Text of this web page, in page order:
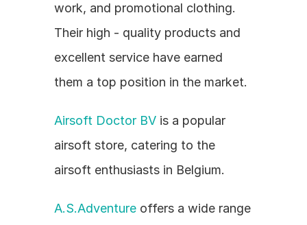
work, and promotional clothing.
Their high - quality products and
excellent service have earned
them a top position in the market.
Airsoft Doctor BV is a popular
airsoft store, catering to the
airsoft enthusiasts in Belgium.
A.S.Adventure offers a wide range